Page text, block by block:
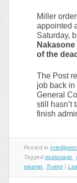
Miller
appointed
Saturday,
of the
The Post
job back
General
still hasn’t
finish
Posted in
Tagged espionage
swamp
Trump |